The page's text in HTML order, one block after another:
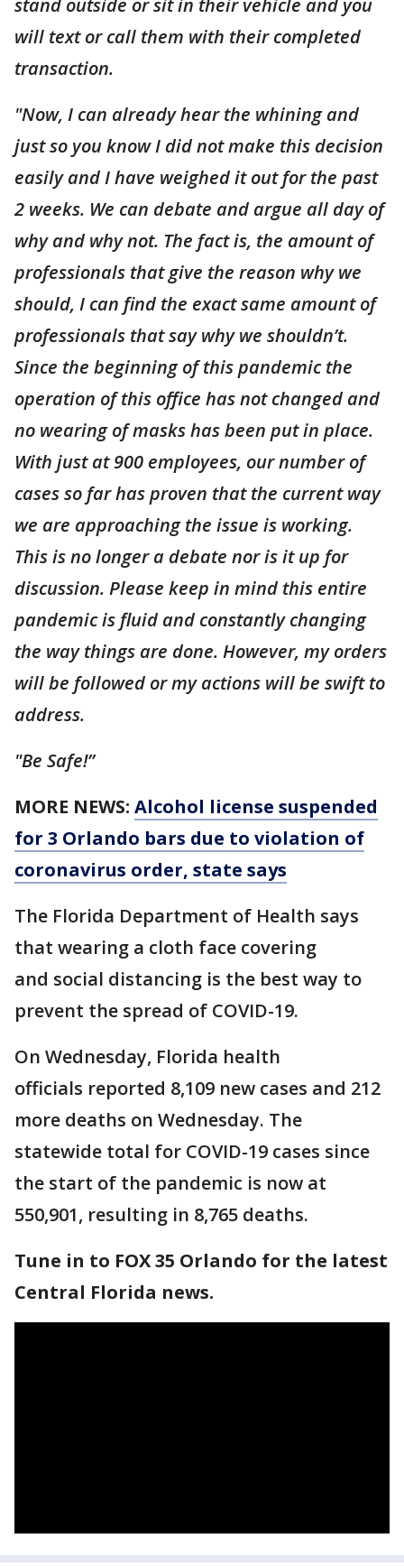
will text or call them with their completed
transaction.
"Now, I can already hear the whining and
just so you know I did not make this decision
easily and I have weighed it out for the past
2 weeks. We can debate and argue all day of
why and why not. The fact is, the amount of
professionals that give the reason why we
should, I can find the exact same amount of
professionals that say why we shouldn’t.
Since the beginning of this pandemic the
operation of this office has not changed and
no wearing of masks has been put in place.
With just at 900 employees, our number of
cases so far has proven that the current way
we are approaching the issue is working.
This is no longer a debate nor is it up for
discussion. Please keep in mind this entire
pandemic is fluid and constantly changing
the way things are done. However, my orders
will be followed or my actions will be swift to
address.
"Be Safe!”
MORE NEWS: Alcohol license suspended
for 3 Orlando bars due to violation of
coronavirus order, state says
The Florida Department of Health says
that wearing a cloth face covering
and social distancing is the best way to
prevent the spread of COVID-19.
On Wednesday, Florida health
officials reported 8,109 new cases and 212
more deaths on Wednesday. The
statewide total for COVID-19 cases since
the start of the pandemic is now at
550,901, resulting in 8,765 deaths.
Tune in to FOX 35 Orlando for the latest
Central Florida news.